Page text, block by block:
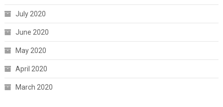
July 2020
June 2020
May 2020
April 2020
March 2020